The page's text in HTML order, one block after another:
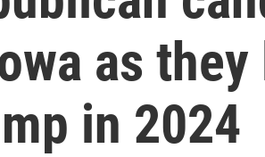
as
in 2024